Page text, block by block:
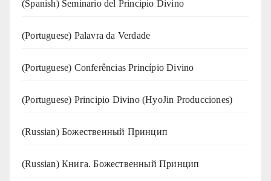
(Spanish) Seminario del Principio Divino
(‍‍Portuguese) Palavra da Verdade
(Portuguese) Conferências Princípio Divino
(Portuguese) Principio Divino (HyoJin Producciones)
(Russian) Божественный Принцип
(Russian) Книга. Божественный Принцип